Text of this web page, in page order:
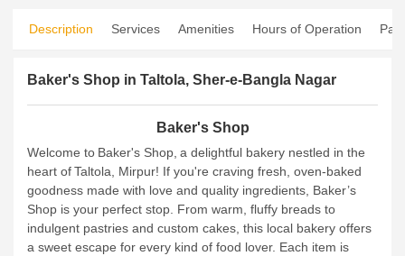
Description Services Amenities Hours of Operation
Baker's Shop in Taltola, Sher-e-Bangla Nagar
Baker's Shop
Welcome to Baker's Shop, a delightful bakery nestled in the
heart of Taltola, Mirpur! If you're craving fresh, oven-baked
goodness made with love and quality ingredients, Baker’s
Shop is your perfect stop. From warm, fluffy breads to
indulgent pastries and custom cakes, this local bakery offers
a sweet escape for every kind of food lover. Each item is